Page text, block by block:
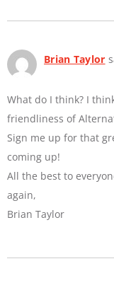
Brian Taylor
What do I think? I
friendliness of
Sign me up for that
coming up!
All the best to
again,
Brian Taylor